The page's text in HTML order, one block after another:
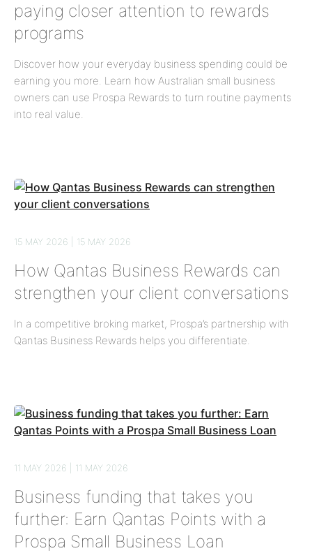
paying closer attention to rewards
programs
Discover how your everyday business spending could be
earning you more. Learn how Australian small business
owners can use Prospa Rewards to turn routine payments
into real value.
15 MAY 2026 | 15 MAY 2026
How Qantas Business Rewards can
strengthen your client conversations
In a competitive broking market, Prospa’s partnership with
Qantas Business Rewards helps you differentiate.
11 MAY 2026 | 11 MAY 2026
Business funding that takes you
further: Earn Qantas Points with a
Prospa Small Business Loan